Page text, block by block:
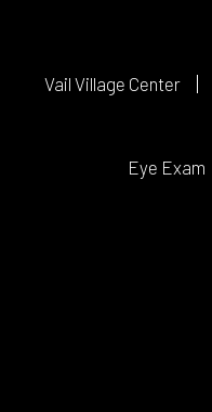
Vail Village Center
Eye Exam